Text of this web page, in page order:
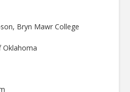
Bryn Mawr College
Oklahoma